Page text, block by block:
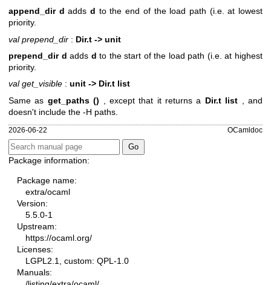
append_dir d addsd to the end of the load path (i.e. at lowest
priority.
val prepend_dir : Dir.t -> unit
prepend_dir d adds d to the start of the load path (i.e. at highest
priority.
val get_visible : unit -> Dir.t list
Same as get_paths () , except that it returns a Dir.t list , and
doesn't include the -H paths.
2026-06-22 OCamldoc
Package information:
Package name:
extra/ocaml
Version:
5.5.0-1
Upstream:
https://ocaml.org/
Licenses:
LGPL2.1, custom: QPL-1.0
Manuals: